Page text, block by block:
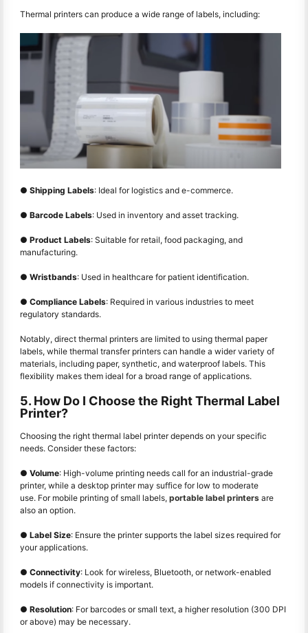
Thermal printers can produce a wide range of labels, including:
● Shipping Labels: Ideal for logistics and e-commerce.
● Barcode Labels: Used in inventory and asset tracking.
● Product Labels: Suitable for retail, food packaging, and
manufacturing.
● Wristbands: Used in healthcare for patient identification.
● Compliance Labels: Required in various industries to meet
regulatory standards.
Notably, direct thermal printers are limited to using thermal paper
labels, while thermal transfer printers can handle a wider variety of
materials, including paper, synthetic, and waterproof labels. This
flexibility makes them ideal for a broad range of applications.
5. How Do I Choose the Right Thermal Label
Printer?
Choosing the right thermal label printer depends on your specific
needs. Consider these factors:
● Volume: High-volume printing needs call for an industrial-grade
printer, while a desktop printer may suffice for low to moderate
use. For mobile printing of small labels, portable label printers are
also an option.
● Label Size: Ensure the printer supports the label sizes required for
your applications.
● Connectivity: Look for wireless, Bluetooth, or network-enabled
models if connectivity is important.
● Resolution: For barcodes or small text, a higher resolution (300 DPI
or above) may be necessary.